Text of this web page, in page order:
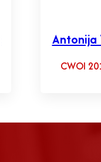
Antonija
CWOI